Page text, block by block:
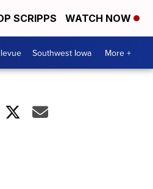
SCRIPPS WATCH NOW
Southwest Iowa More +